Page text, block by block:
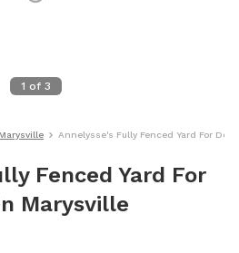
1 of 3
Marysville Annelysse's Fully Fenced Yard For
Fenced Yard For
Marysville